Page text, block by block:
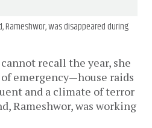
Rameshwor, was disappeared during
recall the year, she
emergency—house raids
and a climate of terror
Rameshwor, was working